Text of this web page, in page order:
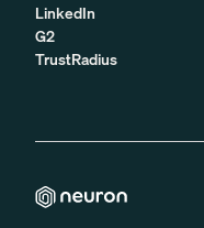
LinkedIn
G2
TrustRadius